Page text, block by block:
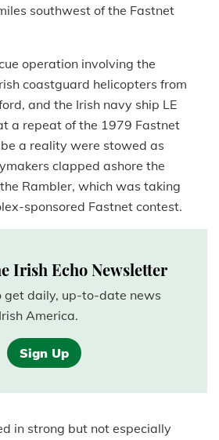
southwest of the Fastnet
operation involving the
coastguard helicopters from
and the Irish navy ship LE
a repeat of the 1979 Fastnet
a reality were stowed as
clapped ashore the
Rambler, which was taking
sponsored Fastnet contest.
Irish Echo Newsletter
get daily, up-to-date news
America.
Sign Up
in strong but not especially